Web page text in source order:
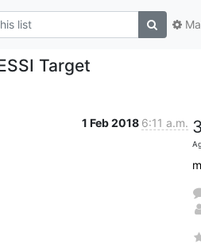
Target
1 Feb 2018 6:11 a.m.